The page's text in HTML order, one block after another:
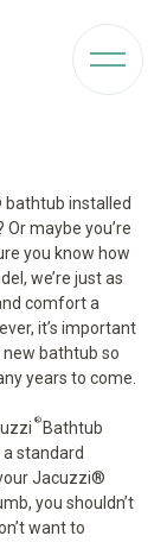
bathtub installed
maybe you’re
you know how
we’re just as
comfort a
it’s important
bathtub so
years to come.
®Bathtub
standard
Jacuzzi®
you shouldn’t
want to